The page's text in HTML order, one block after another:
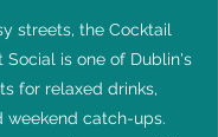
streets, the Cocktail
Social is one of Dublin's
for relaxed drinks,
weekend catch-ups.